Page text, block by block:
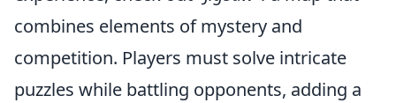
combines elements of mystery and
competition. Players must solve intricate
puzzles while battling opponents, adding a